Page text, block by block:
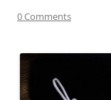
0 Comments